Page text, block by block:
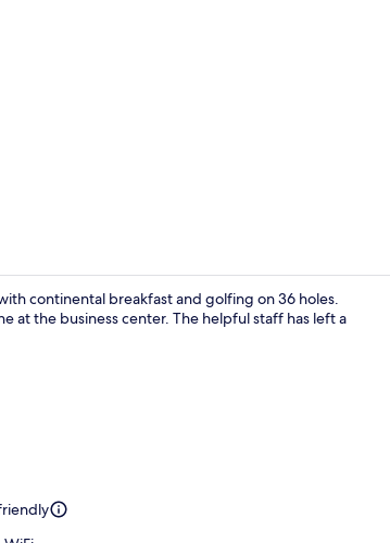
continental breakfast and golfing on 36 holes.
at the business center. The helpful staff has left a